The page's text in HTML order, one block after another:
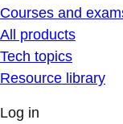
Courses and
All products
Tech topics
Resource library
Log in